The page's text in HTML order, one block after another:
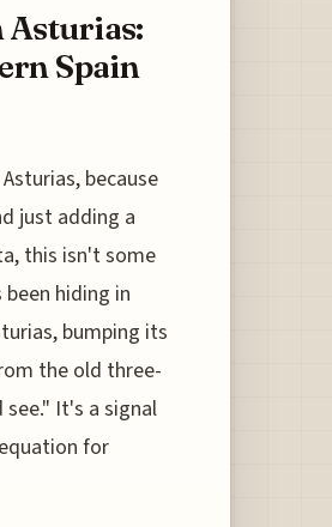
Asturias:
Spain
because
just adding a
this isn't some
hiding in
bumping its
the old three-
It's a signal
for